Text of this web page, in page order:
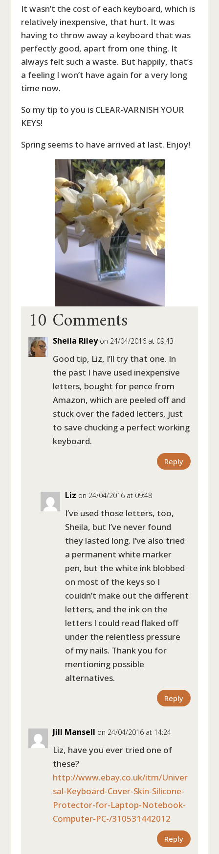
It wasn’t the cost of each keyboard, which is
relatively inexpensive, that hurt. It was
having to throw away a keyboard that was
perfectly good, apart from one thing. It
always felt such a waste. But happily, that’s
a feeling I won’t have again for a very long
time now.
So my tip to you is CLEAR-VARNISH YOUR
KEYS!
Spring seems to have arrived at last. Enjoy!
10 Comments
Sheila Riley on 24/04/2016 at 09:43
Good tip, Liz, I’ll try that one. In
the past I have used inexpensive
letters, bought for pence from
Amazon, which are peeled off and
stuck over the faded letters, just
to save chucking a perfect working
keyboard.
Reply
Liz on 24/04/2016 at 09:48
I’ve used those letters, too,
Sheila, but I’ve never found
they lasted long. I’ve also tried
a permanent white marker
pen, but the white ink blobbed
on most of the keys so I
couldn’t make out the different
letters, and the ink on the
letters I could read flaked off
under the relentless pressure
of my nails. Thank you for
mentioning possible
alternatives.
Reply
Jill Mansell on 24/04/2016 at 14:24
Liz, have you ever tried one of
these?
http://www.ebay.co.uk/itm/Univer
sal-Keyboard-Cover-Skin-Silicone-
Protector-for-Laptop-Notebook-
Computer-PC-/310531442012
Reply